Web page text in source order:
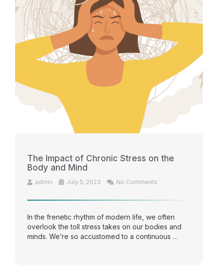
The Impact of Chronic Stress on the
Body and Mind
admin July 5, 2023 No Comments
In the frenetic rhythm of modern life, we often
overlook the toll stress takes on our bodies and
minds. We’re so accustomed to a continuous …